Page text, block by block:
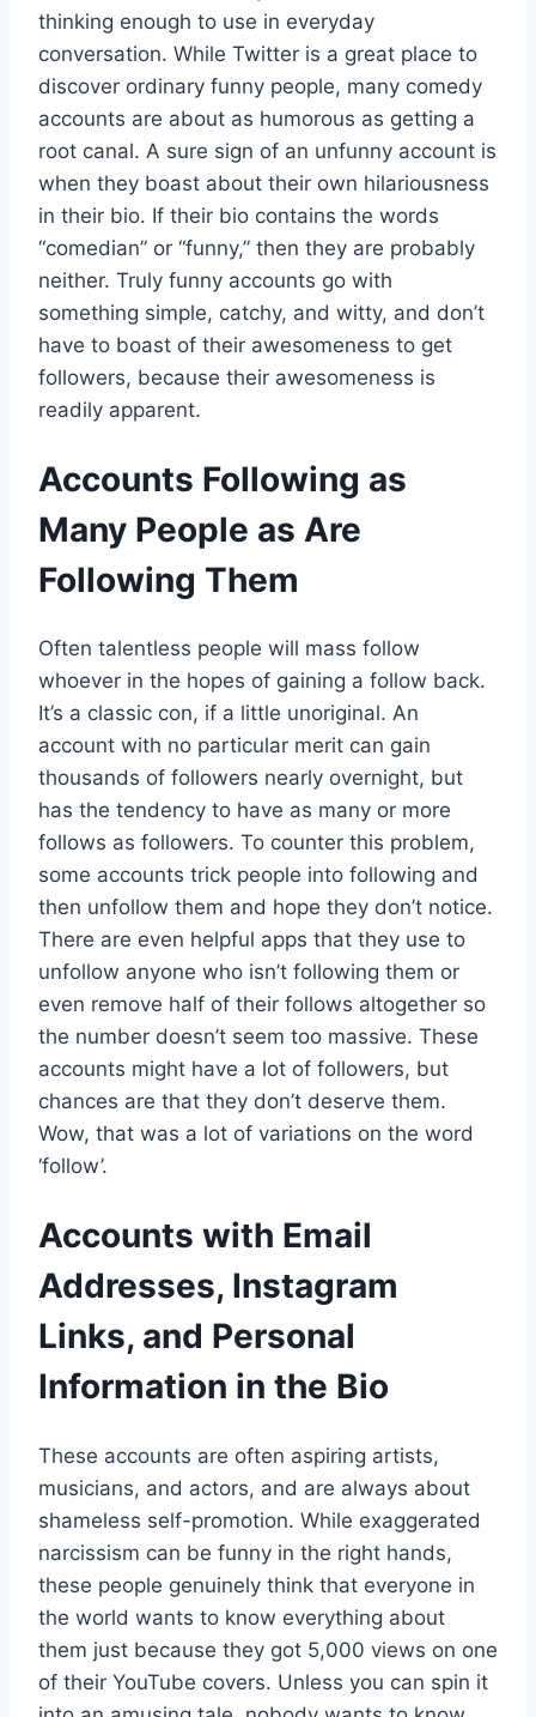
thinking enough to use in everyday
conversation. While Twitter is a great place to
discover ordinary funny people, many comedy
accounts are about as humorous as getting a
root canal. A sure sign of an unfunny account is
when they boast about their own hilariousness
in their bio. If their bio contains the words
“comedian” or “funny,” then they are probably
neither. Truly funny accounts go with
something simple, catchy, and witty, and don’t
have to boast of their awesomeness to get
followers, because their awesomeness is
readily apparent.
Accounts Following as
Many People as Are
Following Them
Often talentless people will mass follow
whoever in the hopes of gaining a follow back.
It’s a classic con, if a little unoriginal. An
account with no particular merit can gain
thousands of followers nearly overnight, but
has the tendency to have as many or more
follows as followers. To counter this problem,
some accounts trick people into following and
then unfollow them and hope they don’t notice.
There are even helpful apps that they use to
unfollow anyone who isn’t following them or
even remove half of their follows altogether so
the number doesn’t seem too massive. These
accounts might have a lot of followers, but
chances are that they don’t deserve them.
Wow, that was a lot of variations on the word
‘follow’.
Accounts with Email
Addresses, Instagram
Links, and Personal
Information in the Bio
These accounts are often aspiring artists,
musicians, and actors, and are always about
shameless self-promotion. While exaggerated
narcissism can be funny in the right hands,
these people genuinely think that everyone in
the world wants to know everything about
them just because they got 5,000 views on one
of their YouTube covers. Unless you can spin it